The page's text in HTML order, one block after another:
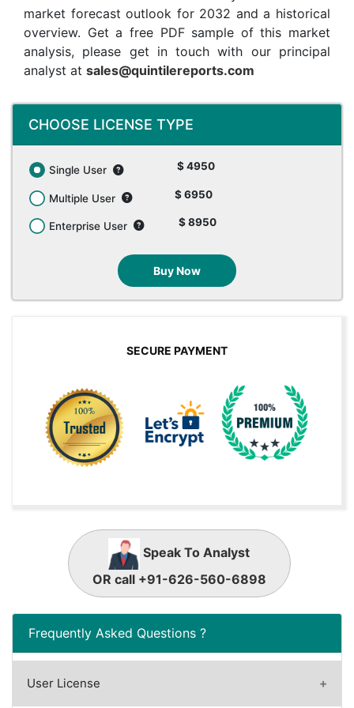
market forecast outlook for 2032 and a historical
overview. Get a free PDF sample of this market
analysis, please get in touch with our principal
analyst at sales@quintilereports.com
CHOOSE LICENSE TYPE
Single User $ 4950
Multiple User $ 6950
Enterprise User $ 8950
Buy Now
SECURE PAYMENT
Speak To Analyst
OR call +91-626-560-6898
Frequently Asked Questions ?
User License